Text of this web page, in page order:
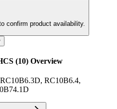
confirm product availability.
(10) Overview
RC10B6.4,